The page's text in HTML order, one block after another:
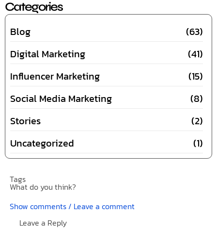
Categories
Blog
(63)
Digital Marketing
(41)
Influencer Marketing
(15)
Social Media Marketing
(8)
Stories
(2)
Uncategorized
(1)
Tags
What do you think?
Show comments / Leave a comment
Leave a Reply